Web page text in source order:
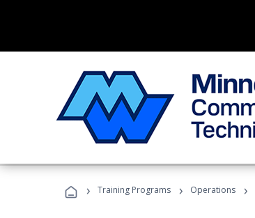
› Training Programs › Operations ›